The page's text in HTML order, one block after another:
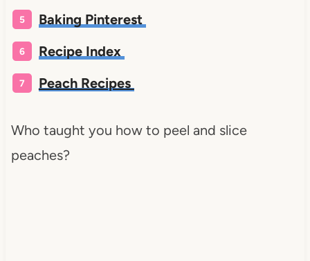
Baking Pinterest
Recipe Index
Peach Recipes
Who taught you how to peel and slice
peaches?